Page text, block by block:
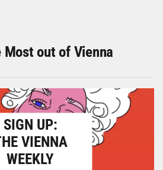
Most out of Vienna
SIGN UP:
VIENNA
WEEKLY